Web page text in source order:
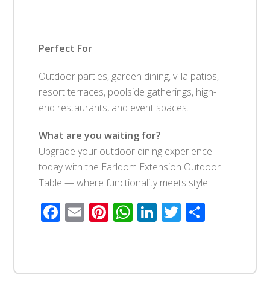
Perfect For
Outdoor parties, garden dining, villa patios,
resort terraces, poolside gatherings, high-
end restaurants, and event spaces.
What are you waiting for?
Upgrade your outdoor dining experience
today with the Earldom Extension Outdoor
Table — where functionality meets style.
Facebook
EmailPinterest
WhatsApp
LinkedIn
Twitter